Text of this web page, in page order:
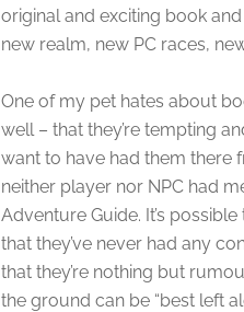
original and exciting book
new realm, new PC races,
One of my pet hates about
well – that they’re tempting
want to have had them there
neither player nor NPC had
Adventure Guide. It’s
that they’ve never had any
that they’re nothing but
the ground can be “best left